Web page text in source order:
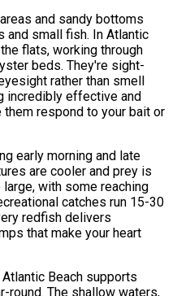
and sandy bottoms
and small fish. In Atlantic
flats, working through
beds. They're sight-
rather than smell
incredibly effective and
respond to your bait or
early morning and late
are cooler and prey is
with some reaching
catches run 15-30
redfish delivers
that make your heart
Beach supports
round. The shallow waters,